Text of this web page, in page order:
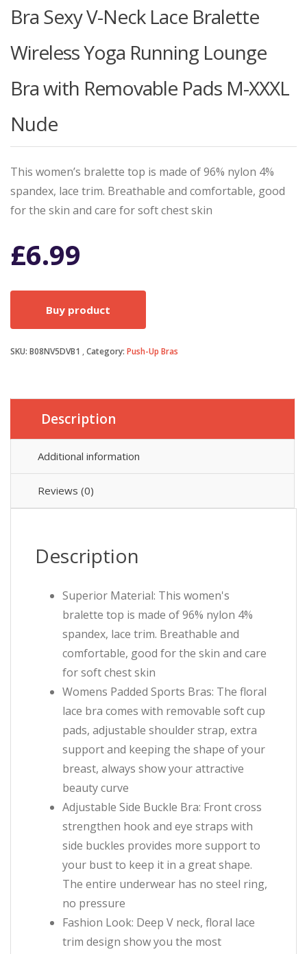
Bra Sexy V-Neck Lace Bralette
Wireless Yoga Running Lounge
Bra with Removable Pads M-XXXL
Nude
This women’s bralette top is made of 96% nylon 4%
spandex, lace trim. Breathable and comfortable, good
for the skin and care for soft chest skin
£6.99
Buy product
SKU: B08NV5DVB1 Category: Push-Up Bras
Description
Additional information
Reviews (0)
Description
Superior Material: This women's
bralette top is made of 96% nylon 4%
spandex, lace trim. Breathable and
comfortable, good for the skin and care
for soft chest skin
Womens Padded Sports Bras: The floral
lace bra comes with removable soft cup
pads, adjustable shoulder strap, extra
support and keeping the shape of your
breast, always show your attractive
beauty curve
Adjustable Side Buckle Bra: Front cross
strengthen hook and eye straps with
side buckles provides more support to
your bust to keep it in a great shape.
The entire underwear has no steel ring,
no pressure
Fashion Look: Deep V neck, floral lace
trim design show you the most